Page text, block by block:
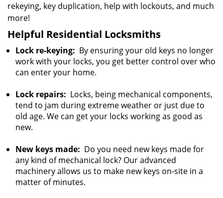
rekeying, key duplication, help with lockouts, and much
more!
Helpful Residential Locksmiths
Lock re-keying: By ensuring your old keys no longer
work with your locks, you get better control over who
can enter your home.
Lock repairs: Locks, being mechanical components,
tend to jam during extreme weather or just due to
old age. We can get your locks working as good as
new.
New keys made: Do you need new keys made for
any kind of mechanical lock? Our advanced
machinery allows us to make new keys on-site in a
matter of minutes.